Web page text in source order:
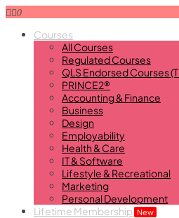
0
Courses
All Courses
Regulated Courses
QLS Endorsed Courses
PRINCE2®
Accounting & Finance
Business
Design
Employability
Health & Care
IT & Software
Lifestyle & Recreational
Marketing
Personal Development
Lifetime Membership New